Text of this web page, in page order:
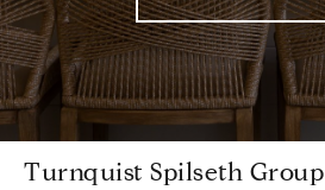
Turnquist Spilseth Group